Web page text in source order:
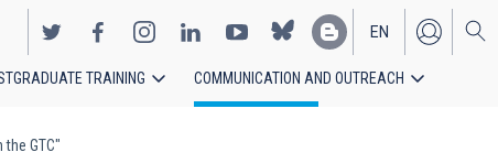
EN
ES
TRAINING COMMUNICATION AND OUTREACH
GTC"